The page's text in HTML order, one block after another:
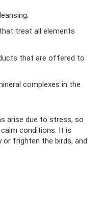
treat all elements
that are offered to
complexes in the
arise due to stress, so
conditions. It is
frighten the birds, and